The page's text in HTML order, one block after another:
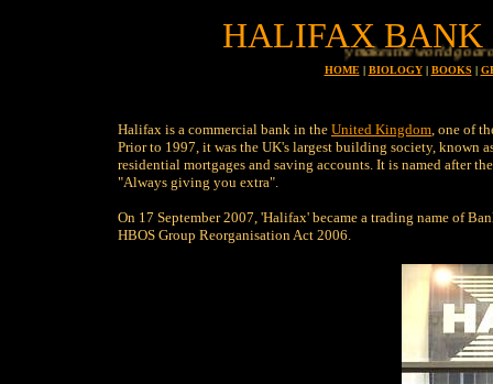
HALIFAX BANK
Money makes the world go around
HOME | BIOLOGY | BOOKS |
Halifax is a commercial bank in the United Kingdom, one of
Prior to 1997, it was the UK's largest building society, known
residential mortgages and saving accounts. It is named after
"Always giving you extra".
On 17 September 2007, 'Halifax' became a trading name of
HBOS Group Reorganisation Act 2006.